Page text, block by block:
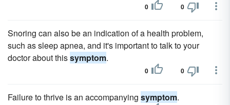
0 0
Snoring can also be an indication of a health problem,
such as sleep apnea, and it's important to talk to your
doctor about thissymptom.
0 0
Failure to thrive is an accompanying symptom.